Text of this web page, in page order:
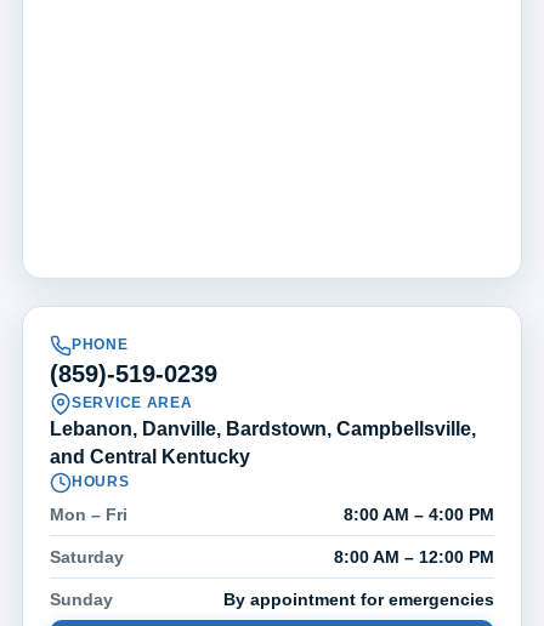
PHONE
(859)-519-0239
SERVICE AREA
Lebanon, Danville, Bardstown, Campbellsville,
and Central Kentucky
HOURS
Mon – Fri 8:00 AM – 4:00 PM
Saturday 8:00 AM – 12:00 PM
Sunday By appointment for emergencies